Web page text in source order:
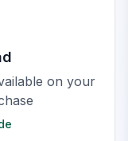
on your